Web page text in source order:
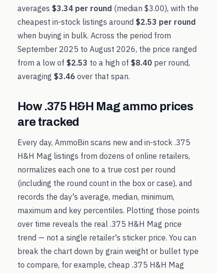
averages $3.34 per round (median $3.00), with the
cheapest in-stock listings around $2.53 per round
when buying in bulk. Across the period from
September 2025 to August 2026, the price ranged
from a low of $2.53 to a high of $8.40 per round,
averaging $3.46 over that span.
How .375 H&H Mag ammo prices
are tracked
Every day, AmmoBin scans new and in-stock .375
H&H Mag listings from dozens of online retailers,
normalizes each one to a true cost per round
(including the round count in the box or case), and
records the day's average, median, minimum,
maximum and key percentiles. Plotting those points
over time reveals the real .375 H&H Mag price
trend — not a single retailer's sticker price. You can
break the chart down by grain weight or bullet type
to compare, for example, cheap .375 H&H Mag